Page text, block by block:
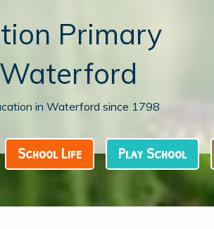
Primary
in Waterford since 1798
School Life Play School